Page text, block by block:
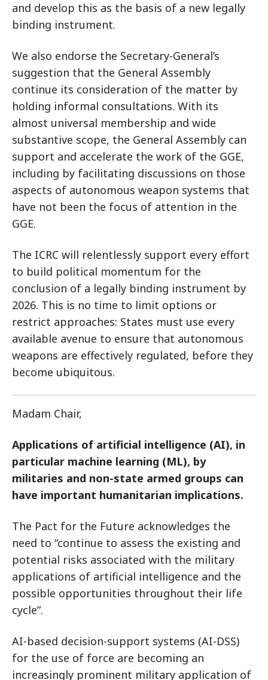
and develop this as the basis of a new legally
binding instrument.
We also endorse the Secretary-General’s
suggestion that the General Assembly
continue its consideration of the matter by
holding informal consultations. With its
almost universal membership and wide
substantive scope, the General Assembly can
support and accelerate the work of the GGE,
including by facilitating discussions on those
aspects of autonomous weapon systems that
have not been the focus of attention in the
GGE.
The ICRC will relentlessly support every effort
to build political momentum for the
conclusion of a legally binding instrument by
2026. This is no time to limit options or
restrict approaches: States must use every
available avenue to ensure that autonomous
weapons are effectively regulated, before they
become ubiquitous.
Madam Chair,
Applications of artificial intelligence (AI), in
particular machine learning (ML), by
militaries and non-state armed groups can
have important humanitarian implications.
The Pact for the Future acknowledges the
need to “continue to assess the existing and
potential risks associated with the military
applications of artificial intelligence and the
possible opportunities throughout their life
cycle”.
AI-based decision-support systems (AI-DSS)
for the use of force are becoming an
increasingly prominent military application of